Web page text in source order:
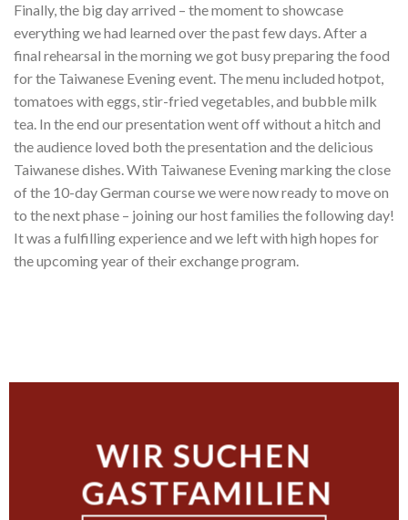
Finally, the big day arrived – the moment to showcase
everything we had learned over the past few days. After a
final rehearsal in the morning we got busy preparing the food
for the Taiwanese Evening event. The menu included hotpot,
tomatoes with eggs, stir-fried vegetables, and bubble milk
tea. In the end our presentation went off without a hitch and
the audience loved both the presentation and the delicious
Taiwanese dishes. With Taiwanese Evening marking the close
of the 10-day German course we were now ready to move on
to the next phase – joining our host families the following day!
It was a fulfilling experience and we left with high hopes for
the upcoming year of their exchange program.
WIR SUCHEN
GASTFAMILIEN